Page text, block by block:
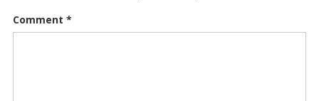
Comment *